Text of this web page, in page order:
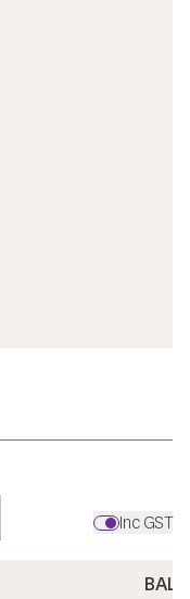
Inc GST
BAL